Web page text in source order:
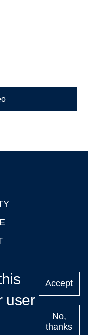
user
Accept
No,
thanks